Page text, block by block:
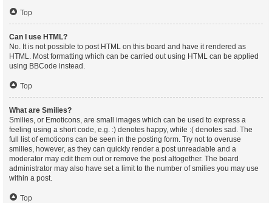
Top
Can I use HTML?
No. It is not possible to post HTML on this board and have it rendered as
HTML. Most formatting which can be carried out using HTML can be applied
using BBCode instead.
Top
What are Smilies?
Smilies, or Emoticons, are small images which can be used to express a
feeling using a short code, e.g. :) denotes happy, while :( denotes sad. The
full list of emoticons can be seen in the posting form. Try not to overuse
smilies, however, as they can quickly render a post unreadable and a
moderator may edit them out or remove the post altogether. The board
administrator may also have set a limit to the number of smilies you may use
within a post.
Top